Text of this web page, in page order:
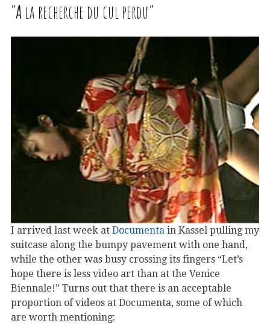
“A la recherche du cul perdu”
I arrived last week at Documenta in Kassel pulling my
suitcase along the bumpy pavement with one hand,
while the other was busy crossing its fingers “Let’s
hope there is less video art than at the Venice
Biennale!” Turns out that there is an acceptable
proportion of videos at Documenta, some of which
are worth mentioning: